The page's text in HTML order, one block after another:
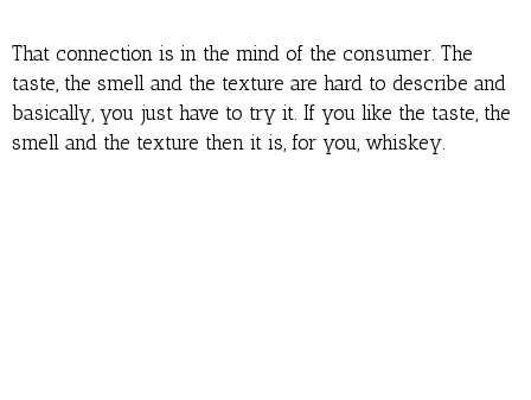
That connection is in the mind of the consumer. The
taste, the smell and the texture are hard to describe and
basically, you just have to try it. If you like the taste, the
smell and the texture then it is, for you, whiskey.